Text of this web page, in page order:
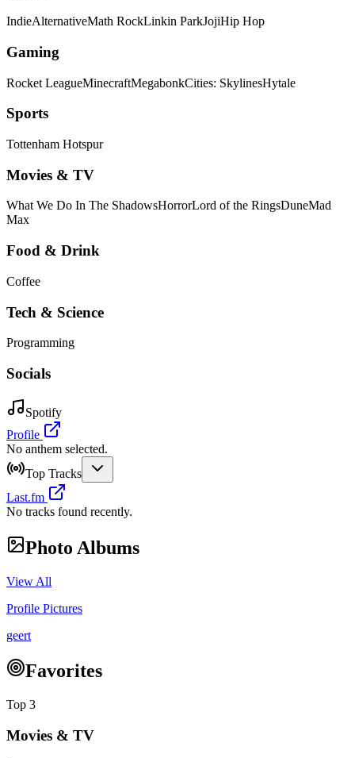
IndieAlternativeMath RockLinkin ParkJojiHip Hop
Gaming
Rocket LeagueMinecraftMegabonkCities: SkylinesHytale
Sports
Tottenham Hotspur
Movies & TV
What We Do In The ShadowsHorrorLord of the RingsDuneMad
Max
Food & Drink
Coffee
Tech & Science
Programming
Socials
Spotify
Profile
No anthem selected.
Top Tracks
Last.fm
No tracks found recently.
Photo Albums
View All
Profile Pictures
geert
Favorites
Top 3
Movies & TV